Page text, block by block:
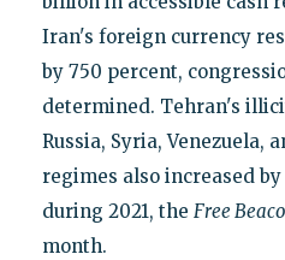
Iran's foreign currency
by 750 percent,
determined. Tehran's
Russia, Syria, Venezuela,
regimes also increased
during 2021, the Free
month.